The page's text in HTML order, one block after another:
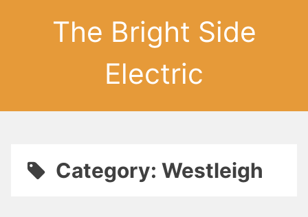
The Bright Side
Electric
Category: Westleigh